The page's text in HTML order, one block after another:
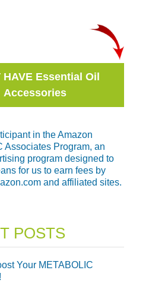
HAVE Essential Oil
Accessories
in the Amazon
Associates Program, an
program designed to
for us to earn fees by
and affiliated sites.
POSTS
Your METABOLIC